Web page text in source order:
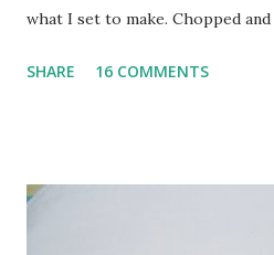
what I set to make. Chopped
water they were boiled in.
flour and plain flour, 1/2 tsp salt
everything was mixed well, I
SHARE 16 COMMENTS